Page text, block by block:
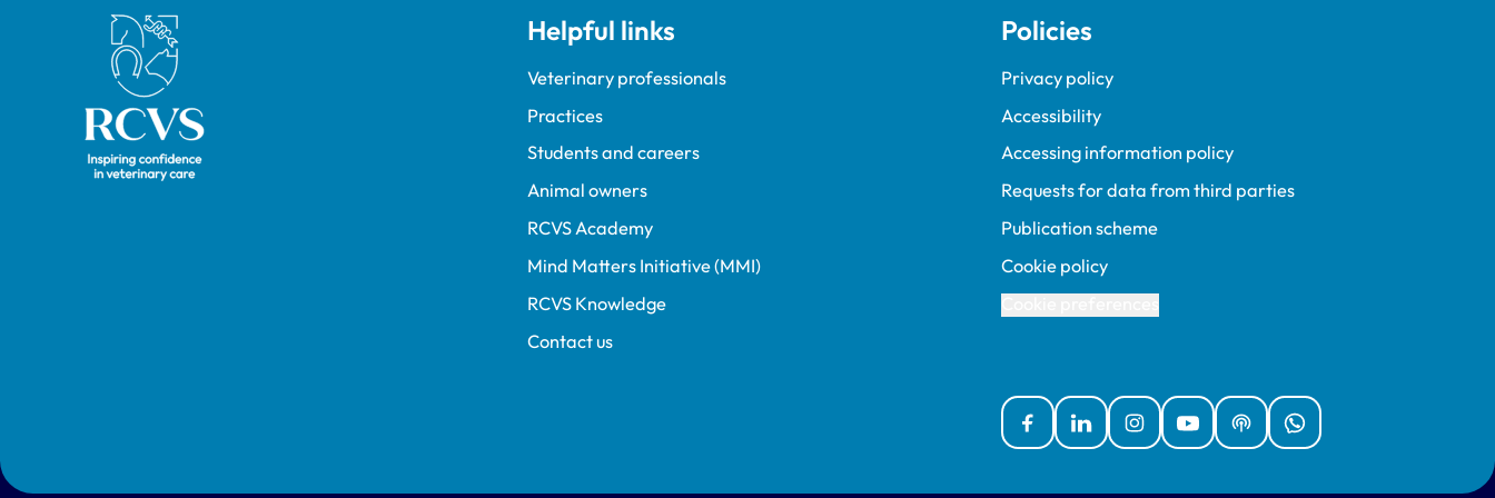
Royal College of Veterinary Surgeons Helpful links
Veterinary professionals
Practices
Students and careers
Animal owners
RCVS Academy
Mind Matters Initiative (MMI)
RCVS Knowledge
Contact us
Policies
Privacy policy
Accessibility
Accessing information policy
Requests for data from third parties
Publication scheme
Cookie policy
FacebookLinked InInstagramYouTubePodcastsWhatsApp